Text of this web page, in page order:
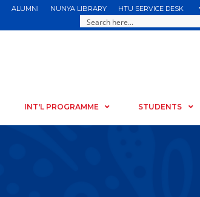
ALUMNI NUNYA LIBRARY HTU SERVICE DESK
INT'L PROGRAMME STUDENTS